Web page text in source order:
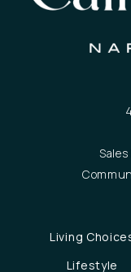
Living
Lifestyle